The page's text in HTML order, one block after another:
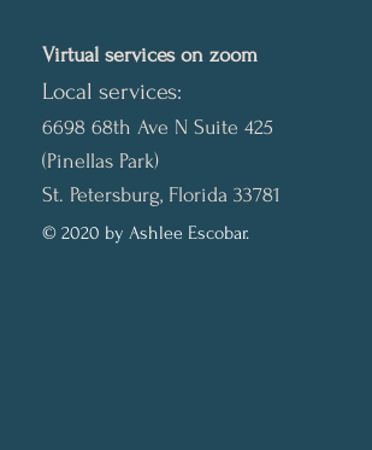
Virtual services on zoom
Local services:
6698 68th Ave N Suite 425
(Pinellas Park)
St. Petersburg, Florida 33781
© 2020 by Ashlee Escobar.